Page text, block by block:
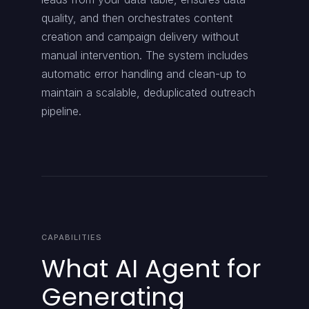
quality, and then orchestrates content
creation and campaign delivery without
manual intervention. The system includes
automatic error handling and clean-up to
maintain a scalable, deduplicated outreach
pipeline.
CAPABILITIES
What AI Agent for
Generating